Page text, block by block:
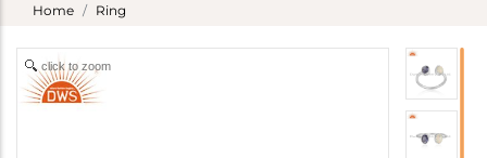
Home Ring
click to zoom